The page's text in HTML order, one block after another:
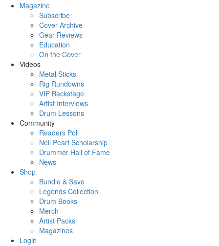
Magazine
Subscribe
Cover Archive
Gear Reviews
Education
On the Cover
Videos
Metal Sticks
Rig Rundowns
VIP Backstage
Artist Interviews
Drum Lessons
Community
Readers Poll
Neil Peart Scholarship
Drummer Hall of Fame
News
Shop
Bundle & Save
Legends Collection
Drum Books
Merch
Artist Packs
Magazines
Login